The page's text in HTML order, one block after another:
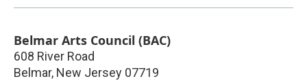
Belmar Arts Council (BAC)
608 River Road
Belmar, New Jersey 07719